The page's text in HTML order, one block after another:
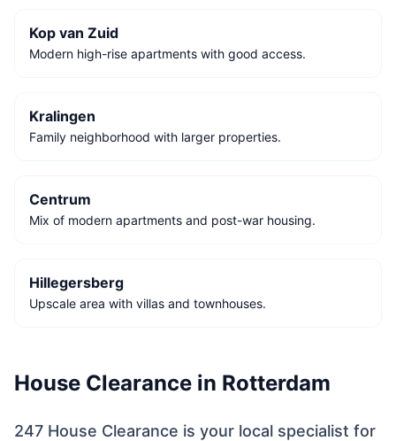
Kop van Zuid
Modern high-rise apartments with good access.
Kralingen
Family neighborhood with larger properties.
Centrum
Mix of modern apartments and post-war housing.
Hillegersberg
Upscale area with villas and townhouses.
House Clearance in Rotterdam
247 House Clearance is your local specialist for